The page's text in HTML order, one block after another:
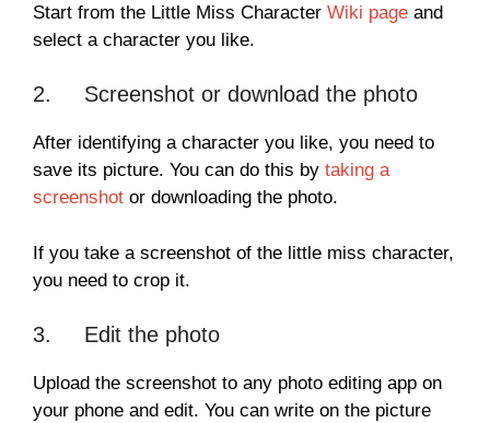
Start from the Little Miss Character Wiki page and
select a character you like.
2. Screenshot or download the photo
After identifying a character you like, you need to
save its picture. You can do this by taking a
screenshot or downloading the photo.
If you take a screenshot of the little miss character,
you need to crop it.
3. Edit the photo
Upload the screenshot to any photo editing app on
your phone and edit. You can write on the picture